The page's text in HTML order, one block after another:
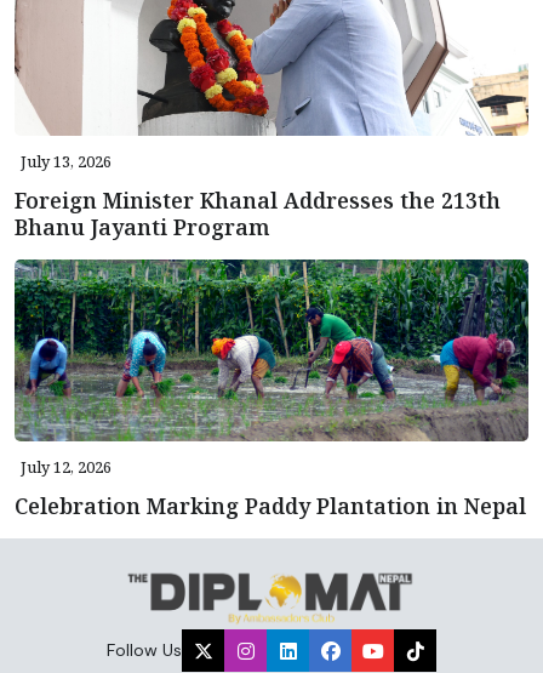
July 13, 2026
Foreign Minister Khanal Addresses the 213th
Bhanu Jayanti Program
July 12, 2026
Celebration Marking Paddy Plantation in Nepal
Follow Us